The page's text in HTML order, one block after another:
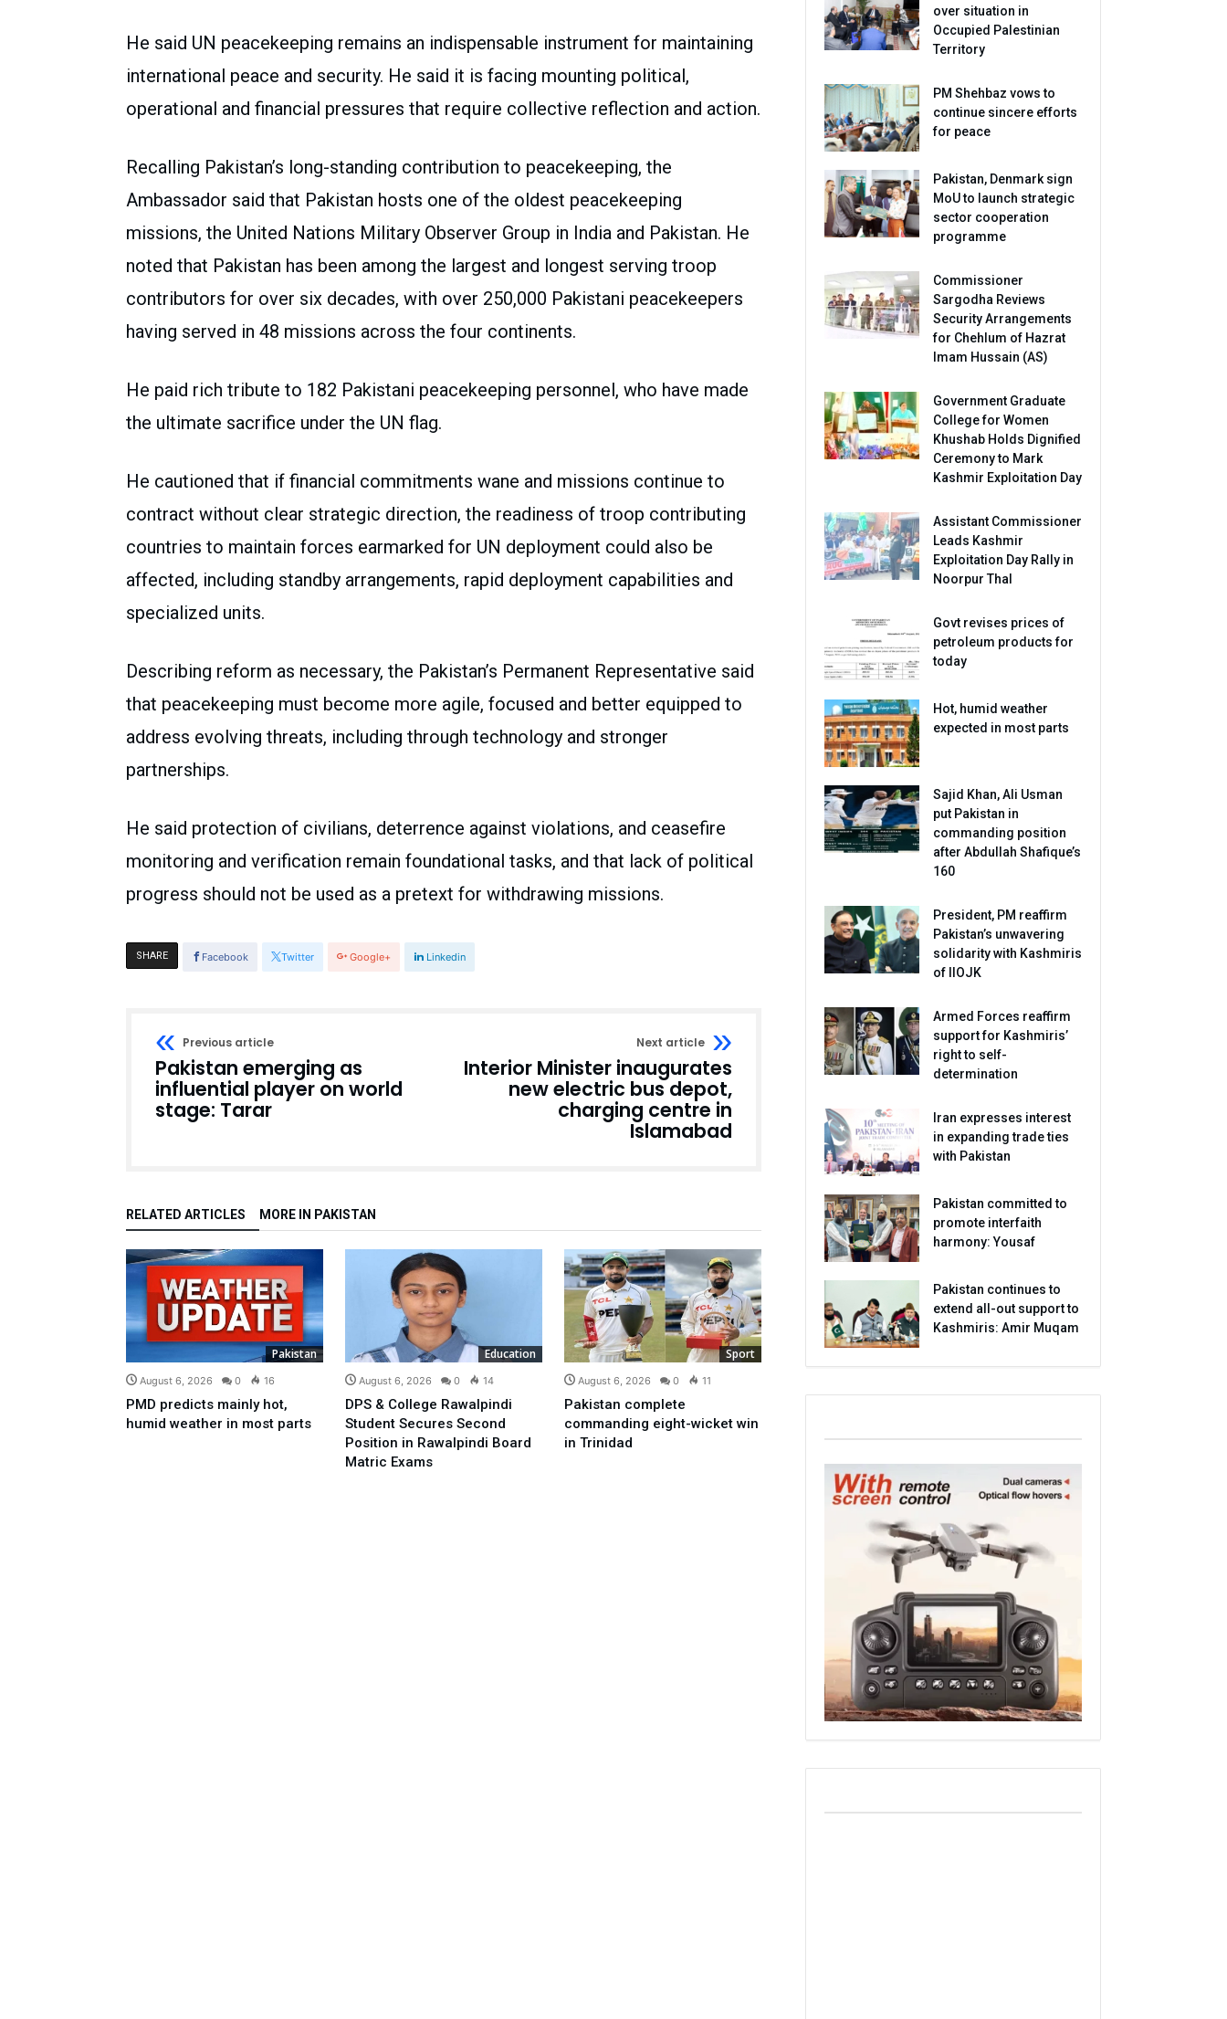
He said UN peacekeeping remains an indispensable instrument for maintaining
international peace and security. He said it is facing mounting political,
operational and financial pressures that require collective reflection and action.
Recalling Pakistan’s long-standing contribution to peacekeeping, the
Ambassador said that Pakistan hosts one of the oldest peacekeeping
missions, the United Nations Military Observer Group in India and Pakistan. He
noted that Pakistan has been among the largest and longest serving troop
contributors for over six decades, with over 250,000 Pakistani peacekeepers
having served in 48 missions across the four continents.
He paid rich tribute to 182 Pakistani peacekeeping personnel, who have made
the ultimate sacrifice under the UN flag.
He cautioned that if financial commitments wane and missions continue to
contract without clear strategic direction, the readiness of troop contributing
countries to maintain forces earmarked for UN deployment could also be
affected, including standby arrangements, rapid deployment capabilities and
specialized units.
Describing reform as necessary, the Pakistan’s Permanent Representative said
that peacekeeping must become more agile, focused and better equipped to
address evolving threats, including through technology and stronger
partnerships.
He said protection of civilians, deterrence against violations, and ceasefire
monitoring and verification remain foundational tasks, and that lack of political
progress should not be used as a pretext for withdrawing missions.
SHARE Facebook Twitter Google+ Linkedin
Previous article
Pakistan emerging as
influential player on world
stage: Tarar
Next article
Interior Minister inaugurates
new electric bus depot,
charging centre in
Islamabad
RELATED ARTICLES MORE IN PAKISTAN
Pakistan
August 6, 2026 0 16
PMD predicts mainly hot,
humid weather in most parts
Education
August 6, 2026 0 14
DPS & College Rawalpindi
Student Secures Second
Position in Rawalpindi Board
Matric Exams
Sport
August 6, 2026 0 11
Pakistan complete
commanding eight-wicket win
in Trinidad
over situation in
Occupied Palestinian
Territory
PM Shehbaz vows to
continue sincere efforts
for peace
Pakistan, Denmark sign
MoU to launch strategic
sector cooperation
programme
Commissioner
Sargodha Reviews
Security Arrangements
for Chehlum of Hazrat
Imam Hussain (AS)
Government Graduate
College for Women
Khushab Holds Dignified
Ceremony to Mark
Kashmir Exploitation Day
Assistant Commissioner
Leads Kashmir
Exploitation Day Rally in
Noorpur Thal
Govt revises prices of
petroleum products for
today
Hot, humid weather
expected in most parts
Sajid Khan, Ali Usman
put Pakistan in
commanding position
after Abdullah Shafique’s
160
President, PM reaffirm
Pakistan’s unwavering
solidarity with Kashmiris
of IIOJK
Armed Forces reaffirm
support for Kashmiris’
right to self-
determination
Iran expresses interest
in expanding trade ties
with Pakistan
Pakistan committed to
promote interfaith
harmony: Yousaf
Pakistan continues to
extend all-out support to
Kashmiris: Amir Muqam